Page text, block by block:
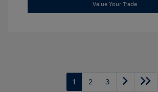
Value Your Trade
1 2 3